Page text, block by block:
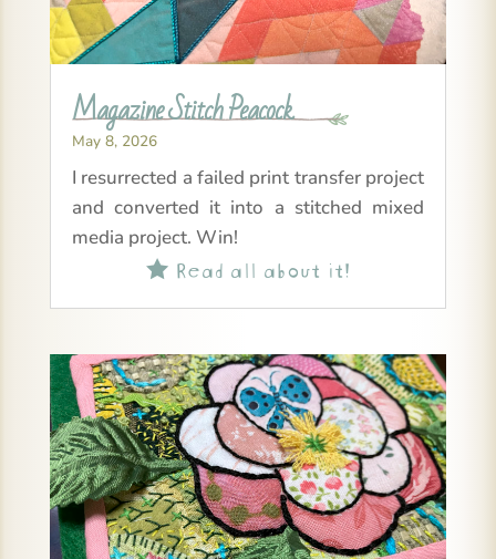
Magazine Stitch Peacock
May 8, 2026
I resurrected a failed print transfer project
and converted it into a stitched mixed
media project. Win!
Read all about it!